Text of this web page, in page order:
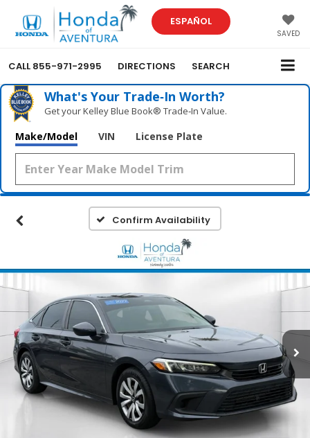
ESPAÑOL
SAVED
CALL 855-971-2995 DIRECTIONS SEARCH
What's Your Trade‑In Worth?
Get your Kelley Blue Book® Trade‑In Value.
Make/Model VIN License Plate
Confirm Availability